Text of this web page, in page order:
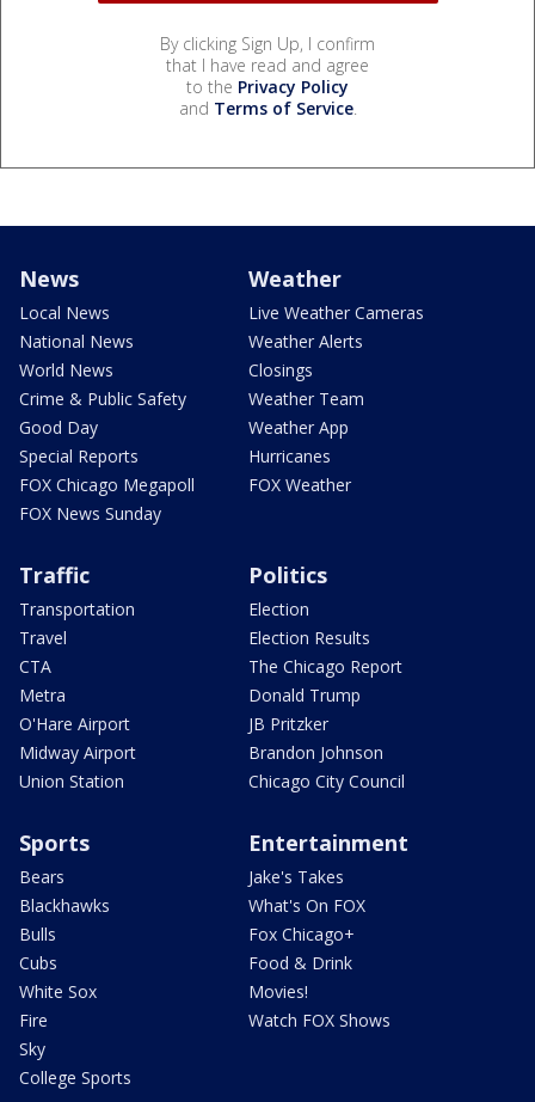
By clicking Sign Up, I confirm
that I have read and agree
to the Privacy Policy
and Terms of Service.
News
Local News
National News
World News
Crime & Public Safety
Good Day
Special Reports
FOX Chicago Megapoll
FOX News Sunday
Weather
Live Weather Cameras
Weather Alerts
Closings
Weather Team
Weather App
Hurricanes
FOX Weather
Traffic
Transportation
Travel
CTA
Metra
O'Hare Airport
Midway Airport
Union Station
Politics
Election
Election Results
The Chicago Report
Donald Trump
JB Pritzker
Brandon Johnson
Chicago City Council
Sports
Bears
Blackhawks
Bulls
Cubs
White Sox
Fire
Sky
College Sports
Entertainment
Jake's Takes
What's On FOX
Fox Chicago+
Food & Drink
Movies!
Watch FOX Shows